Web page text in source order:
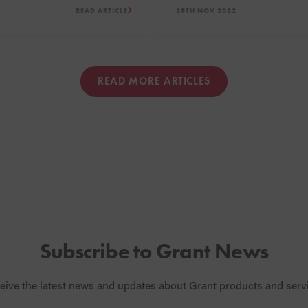
2023 all the wayREAD ARTICLE
of this Podcast sees Grant
29TH NOV 2022
READ MORE ARTICLES
Subscribe to Grant News
the latest news and updates about Grant products and